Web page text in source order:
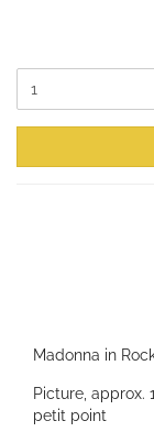
Madonna in
Picture, approx.
petit point